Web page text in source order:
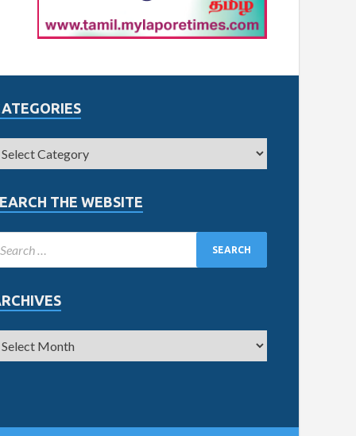
THE WEBSITE